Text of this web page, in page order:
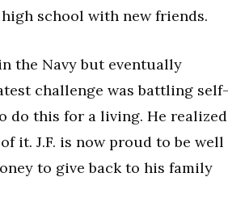
school with new friends.
the Navy but eventually
challenge was battling self-
do this for a living. He realized
it. J.F. is now proud to be well
to give back to his family